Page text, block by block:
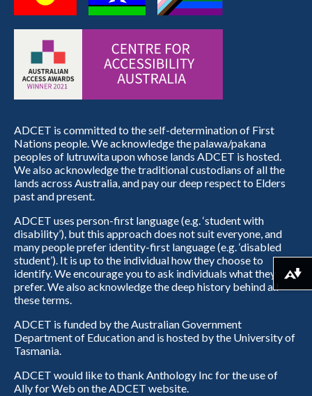
ADCET is committed to the self-determination of First
Nations people. We acknowledge the palawa/pakana
peoples of lutruwita upon whose lands ADCET is hosted.
We also acknowledge the traditional custodians of all the
lands across Australia, and pay our deep respect to Elders
past and present.
ADCET uses person-first language (e.g. ‘student with
disability’), but this approach does not suit everyone, and
many people prefer identity-first language (e.g. ‘disabled
student’). It is up to the individual how they choose to
identify. We encourage you to ask individuals what they
prefer. We also acknowledge the deep history behind all
these terms.
ADCET is funded by the Australian Government
Department of Education and is hosted by the University of
Tasmania.
ADCET would like to thank Anthology Inc for the use of
Ally for Web on the ADCET website.
Download alternative formats ...